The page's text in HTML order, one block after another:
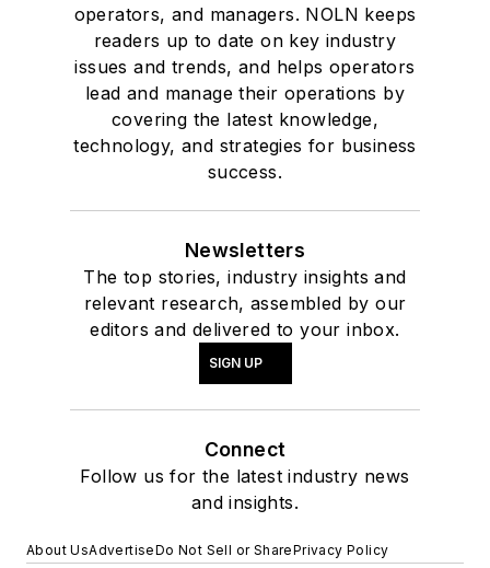
operators, and managers. NOLN keeps
readers up to date on key industry
issues and trends, and helps operators
lead and manage their operations by
covering the latest knowledge,
technology, and strategies for business
success.
Newsletters
The top stories, industry insights and
relevant research, assembled by our
editors and delivered to your inbox.
SIGN UP
Connect
Follow us for the latest industry news
and insights.
About UsAdvertiseDo Not Sell or SharePrivacy Policy